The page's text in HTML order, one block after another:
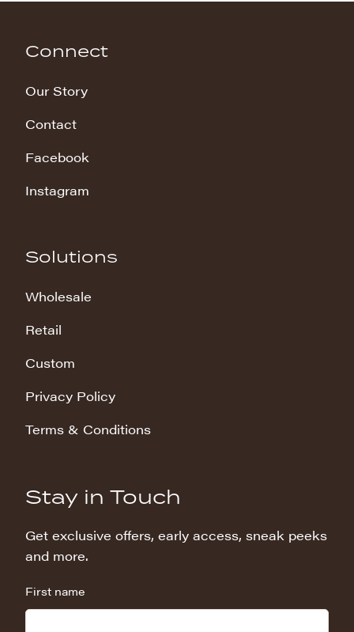
Connect
Our Story
Contact
Facebook
Instagram
Solutions
Wholesale
Retail
Custom
Privacy Policy
Terms & Conditions
Stay in Touch
Get exclusive offers, early access, sneak peeks
and more.
First name